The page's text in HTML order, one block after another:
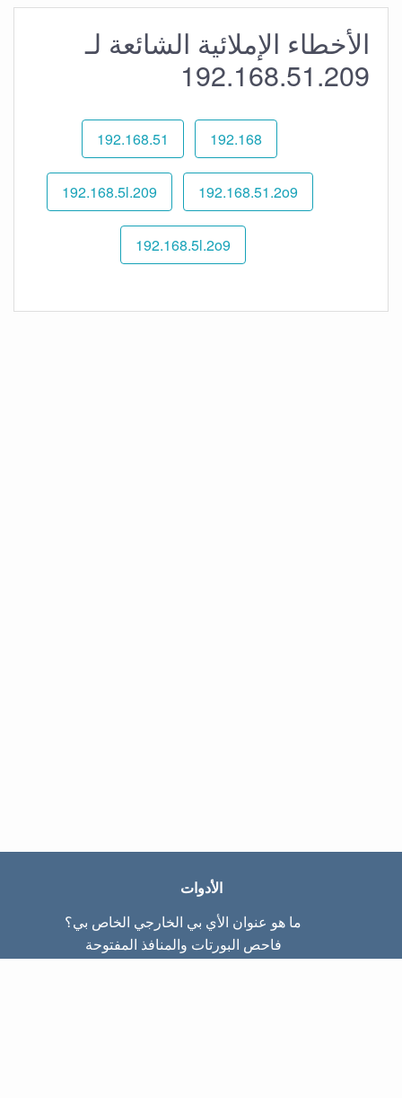
الأخطاء الإملائية الشائعة لـ
192.168.51.209
192.168
192.168.51
192.168.51.2o9
192.168.5l.209
192.168.5l.2o9
الأدوات
ما هو عنوان الأي بي الخارجي الخاص بي؟
فاحص البورتات والمنافذ المفتوحة